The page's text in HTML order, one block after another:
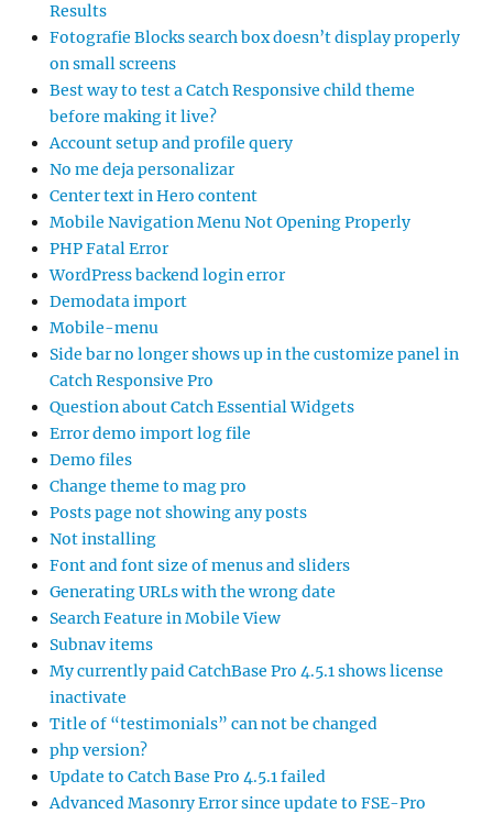
Results
Fotografie Blocks search box doesn’t display properly
on small screens
Best way to test a Catch Responsive child theme
before making it live?
Account setup and profile query
No me deja personalizar
Center text in Hero content
Mobile Navigation Menu Not Opening Properly
PHP Fatal Error
WordPress backend login error
Demodata import
Mobile-menu
Side bar no longer shows up in the customize panel in
Catch Responsive Pro
Question about Catch Essential Widgets
Error demo import log file
Demo files
Change theme to mag pro
Posts page not showing any posts
Not installing
Font and font size of menus and sliders
Generating URLs with the wrong date
Search Feature in Mobile View
Subnav items
My currently paid CatchBase Pro 4.5.1 shows license
inactivate
Title of “testimonials” can not be changed
php version?
Update to Catch Base Pro 4.5.1 failed
Advanced Masonry Error since update to FSE-Pro